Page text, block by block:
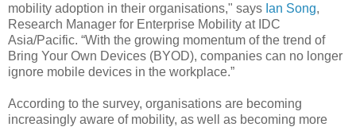
mobility adoption in their organisations," says Ian Song,
Research Manager for Enterprise Mobility at IDC
Asia/Pacific. “With the growing momentum of the trend of
Bring Your Own Devices (BYOD), companies can no longer
ignore mobile devices in the workplace.”
According to the survey, organisations are becoming
increasingly aware of mobility, as well as becoming more